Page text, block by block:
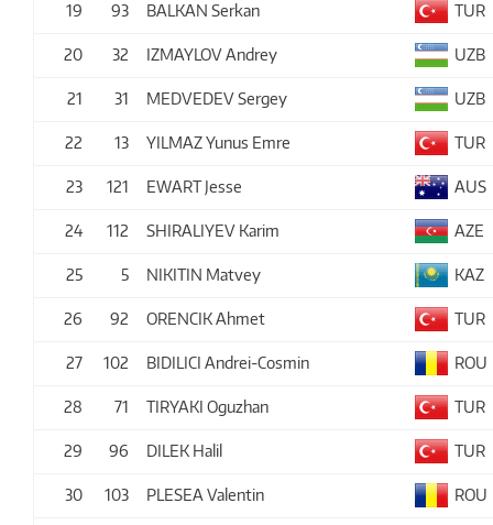
19 93 BALKAN Serkan TUR
20 32 IZMAYLOV Andrey UZB
21 31 MEDVEDEV Sergey UZB
22 13 YILMAZ Yunus Emre TUR
23 121 EWART Jesse AUS
24 112 SHIRALIYEV Karim AZE
25 5 NIKITIN Matvey KAZ
26 92 ORENCIK Ahmet TUR
27 102 BIDILICI Andrei-Cosmin ROU
28 71 TIRYAKI Oguzhan TUR
29 96 DILEK Halil TUR
30 103 PLESEA Valentin ROU